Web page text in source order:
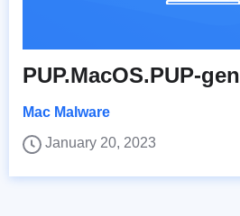
PUP.MacOS.PUP-gen
Mac Malware
January 20, 2023